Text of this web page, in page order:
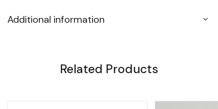
Additional information
Related Products